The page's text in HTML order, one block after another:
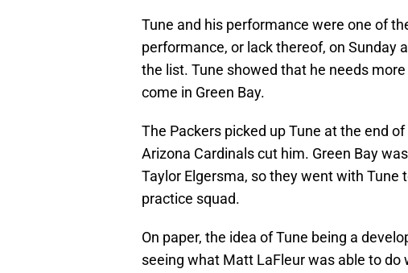
Tune and his performance were one of
performance, or lack thereof, on Sunday
the list. Tune showed that he needs
come in Green Bay.
The Packers picked up Tune at the end
Arizona Cardinals cut him. Green Bay
Taylor Elgersma, so they went with Tune
practice squad.
On paper, the idea of Tune being a
seeing what Matt LaFleur was able to do